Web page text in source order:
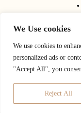
We Use cookies
We use cookies to
personalized ads or
"Accept All", you
Reject All
Need